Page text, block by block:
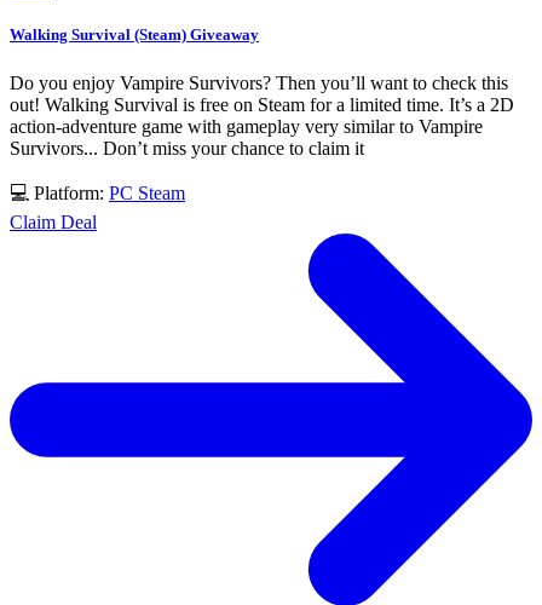
Walking Survival (Steam) Giveaway
Do you enjoy Vampire Survivors? Then you’ll want to check this
out! Walking Survival is free on Steam for a limited time. It’s a 2D
action-adventure game with gameplay very similar to Vampire
Survivors... Don’t miss your chance to claim it
💻 Platform: PC Steam
Claim Deal